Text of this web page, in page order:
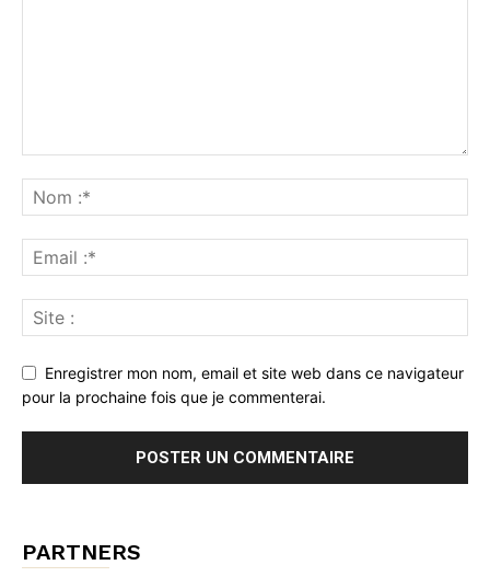
Enregistrer mon nom, email et site web dans ce navigateur
pour la prochaine fois que je commenterai.
PARTNERS